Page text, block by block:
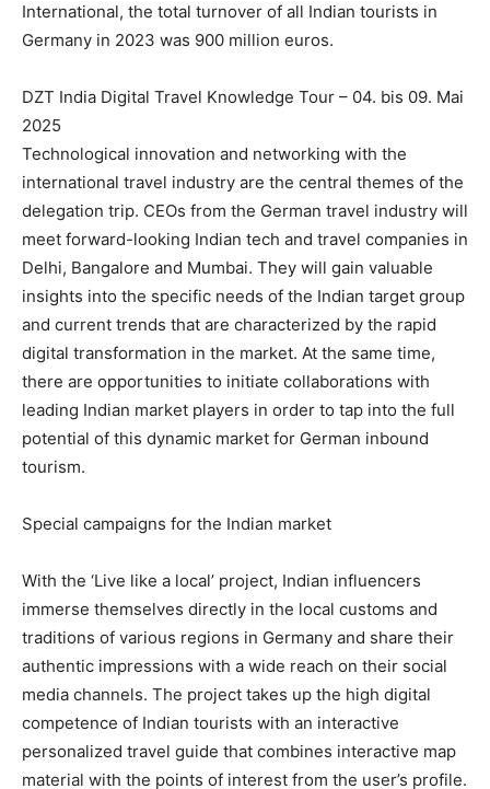
International, the total turnover of all Indian tourists in
Germany in 2023 was 900 million euros.
DZT India Digital Travel Knowledge Tour – 04. bis 09. Mai
2025
Technological innovation and networking with the
international travel industry are the central themes of the
delegation trip. CEOs from the German travel industry will
meet forward-looking Indian tech and travel companies in
Delhi, Bangalore and Mumbai. They will gain valuable
insights into the specific needs of the Indian target group
and current trends that are characterized by the rapid
digital transformation in the market. At the same time,
there are opportunities to initiate collaborations with
leading Indian market players in order to tap into the full
potential of this dynamic market for German inbound
tourism.
Special campaigns for the Indian market
With the ‘Live like a local’ project, Indian influencers
immerse themselves directly in the local customs and
traditions of various regions in Germany and share their
authentic impressions with a wide reach on their social
media channels. The project takes up the high digital
competence of Indian tourists with an interactive
personalized travel guide that combines interactive map
material with the points of interest from the user’s profile.